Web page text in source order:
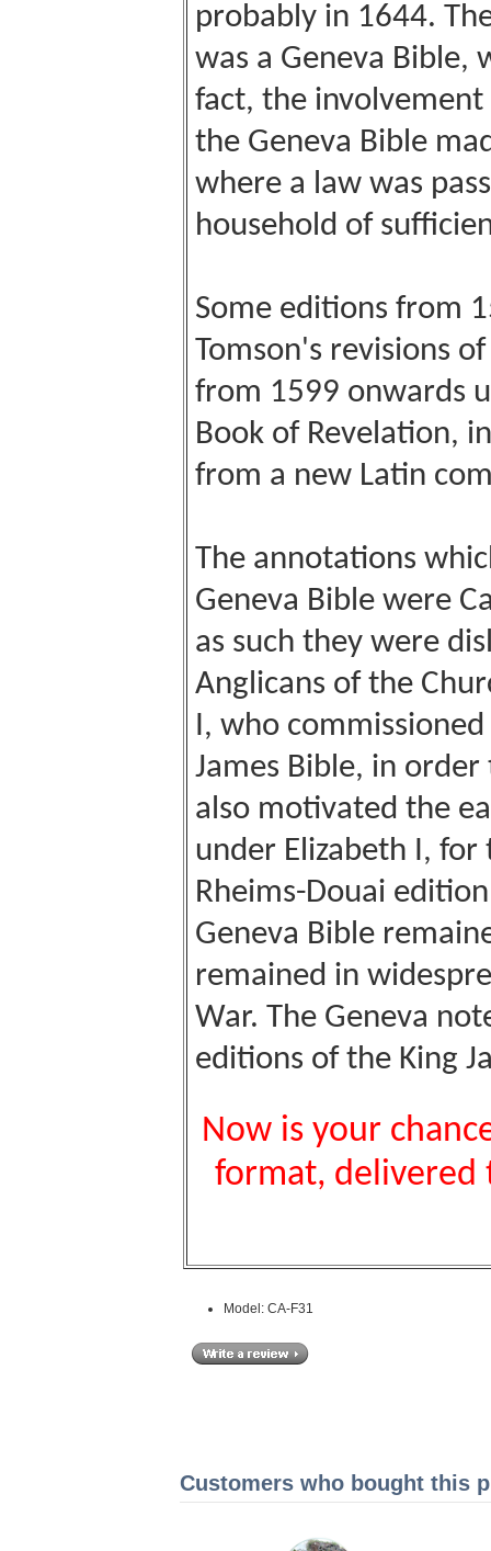
probably in 1644.
was a Geneva Bible,
fact, the
the Geneva Bible
where a law was
household of
Some editions from
Tomson's revisions
from 1599 onwards
Book of Revelation,
from a new Latin
The annotations
Geneva Bible were
as such they were
Anglicans of the
I, who
James Bible, in
also motivated the
under Elizabeth I,
Rheims-Douai
Geneva Bible
remained in
War. The Geneva
editions of the King
Now is your
format, delivered
Model: CA-F31
Customers who bought this